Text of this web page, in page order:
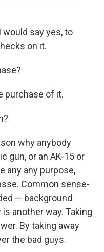
say yes, to
on it.
purchase of it.
why anybody
gun, or an AK-15 or
any any purpose,
Common sense-
— background
another way. Taking
By taking away
the bad guys.